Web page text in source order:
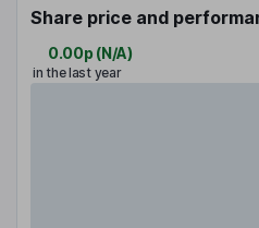
Share price and
0.00p (N/A)
in the last year